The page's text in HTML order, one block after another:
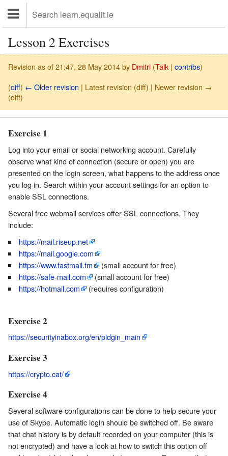
Lesson 2 Exercises
Revision as of 21:47, 28 May 2014 by Dmitri (Talk | contribs)
(diff) ← Older revision | Latest revision (diff) | Newer revision →
(diff)
Exercise 1
Log into your email or social networking account. Carefully
observe what kind of connection (secure or open) you are
presented on the login screen, what happens to the address once
you log in. Search within your account settings for an option to
enable SSL connections.
Several free webmail services offer SSL connections. They
include:
https://mail.riseup.net
https://mail.google.com
https://www.fastmail.fm
(small account for free)
https://safe-mail.com
(small account for free)
https://hotmail.com
(requires configuration)
Exercise 2
https://securityinabox.org/en/pidgin_main
Exercise 3
https://crypto.cat/
Exercise 4
Several software configurations can be done to help secure your
use of Skype. Automatic login should be switched off. Be aware
that chat history is by default recorded on your computer (this is
not encrypted) and have a look at how to switch this option off